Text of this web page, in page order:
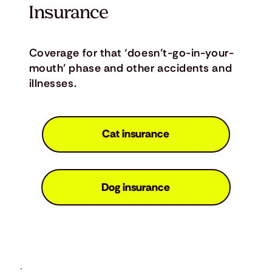
Dog insurance
Cat insurance
Coverage for that ‘doesn’t-go-in-your-
mouth’ phase and other accidents and
illnesses.
Insurance